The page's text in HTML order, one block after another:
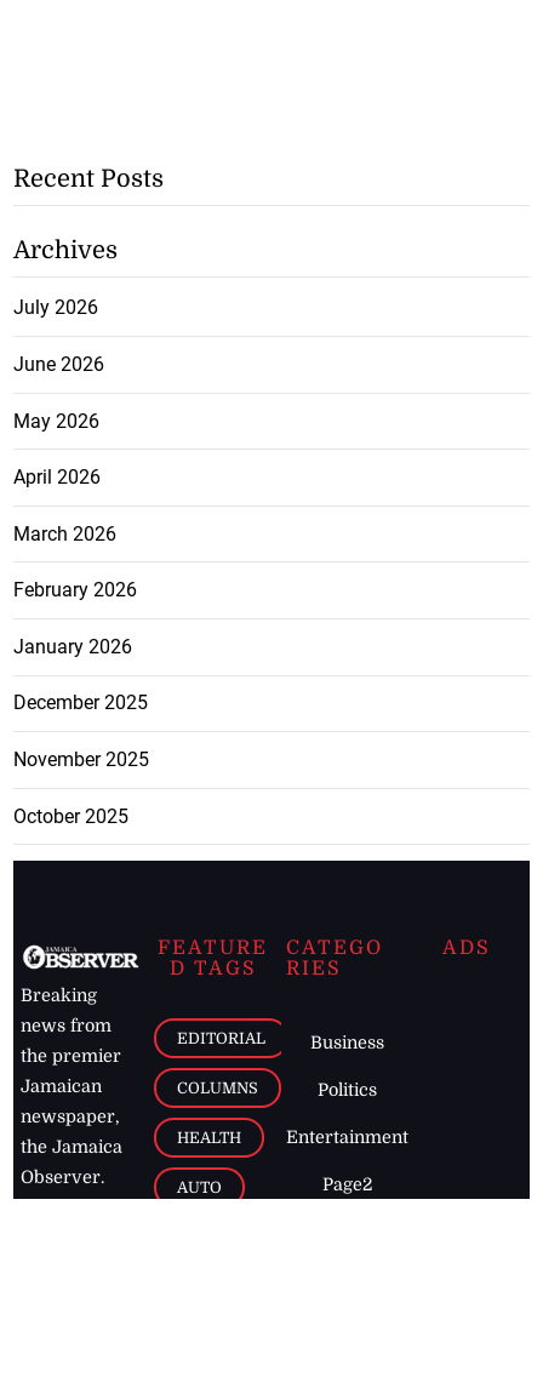
Recent Posts
Archives
July 2026
June 2026
May 2026
April 2026
March 2026
February 2026
January 2026
December 2025
November 2025
October 2025
Breaking
news from
the premier
Jamaican
newspaper,
the Jamaica
Observer.
FEATURE
D TAGS
EDITORIAL
COLUMNS
HEALTH
AUTO
CATEGO
RIES
Business
Politics
Entertainment
Page2
ADS